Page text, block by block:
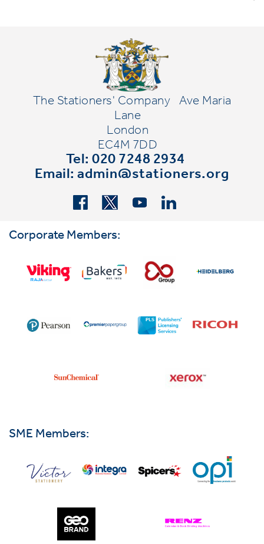
The Stationers' Company
Ave Maria
Lane
London
EC4M 7DD
Tel: 020 7248 2934
Email:admin@stationers.org
Corporate Members:
SME Members: